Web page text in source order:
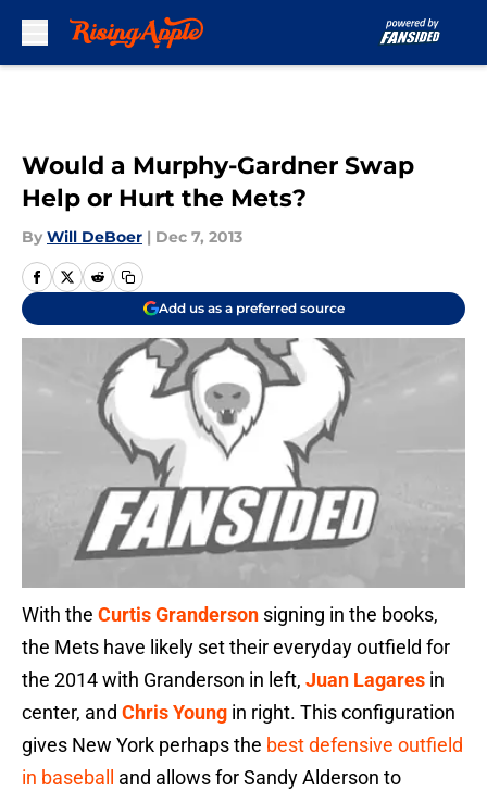
Would a Murphy-Gardner Swap
Help or Hurt the Mets?
By Will DeBoer | Dec 7, 2013
Add us as a preferred source
With the Curtis Granderson signing in the books,
the Mets have likely set their everyday outfield for
the 2014 with Granderson in left, Juan Lagares in
center, and Chris Young in right. This configuration
gives New York perhaps the best defensive outfield
in baseball
and allows for Sandy Alderson to